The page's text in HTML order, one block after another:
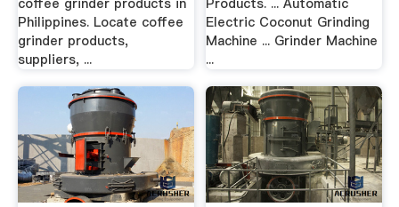
Philippines. Locate coffee
grinder products,
suppliers, ...
Electric Coconut Grinding
Machine ... Grinder Machine
...